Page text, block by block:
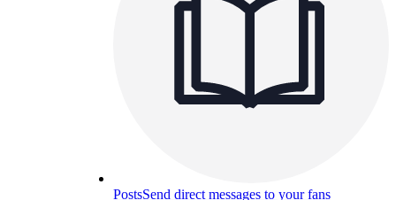
PostsSend direct messages to your fans